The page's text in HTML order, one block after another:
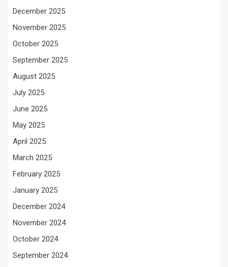
December 2025
November 2025
October 2025
September 2025
August 2025
July 2025
June 2025
May 2025
April 2025
March 2025
February 2025
January 2025
December 2024
November 2024
October 2024
September 2024